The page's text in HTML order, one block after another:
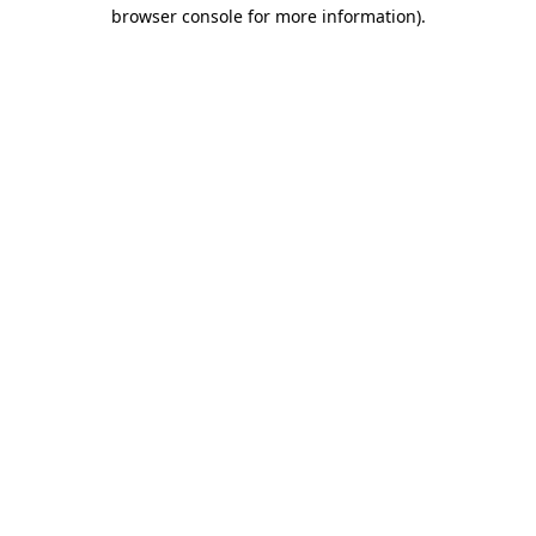
browser console for more information).